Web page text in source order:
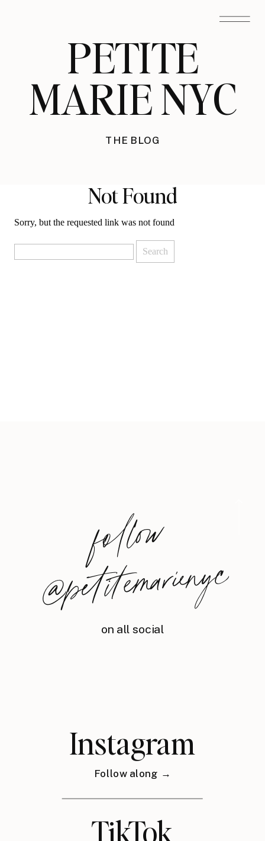
PETITE
MARIE NYC
THE BLOG
Not Found
Sorry, but the requested link was not found
for:
foll
o
w
@
petite
m
arie
nyc
on all social
Instagram
Follow along →
TikTok